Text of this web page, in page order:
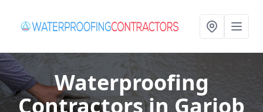
Waterproofing
Contractorsin Gariob